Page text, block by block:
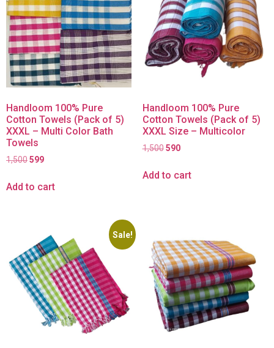
Handloom 100% Pure
Cotton Towels (Pack of 5)
XXXL – Multi Color Bath
Towels
1,500599
Add to cart
Handloom 100% Pure
Cotton Towels (Pack of 5)
XXXL Size – Multicolor
1,500 590
Add to cart
Sale!